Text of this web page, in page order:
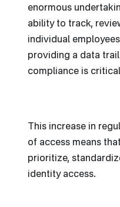
enormous
ability to track,
individual
providing a data
compliance is
This increase in
of access means
prioritize,
identity access.